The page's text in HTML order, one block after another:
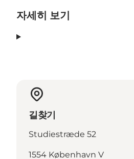
자세히 보기
길찾기
Studiestræde 52
1554 København V